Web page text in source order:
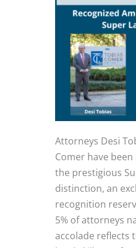
Attorneys Desi
Comer have
the prestigious
distinction, an
recognition
5% of attorneys
accolade reflects